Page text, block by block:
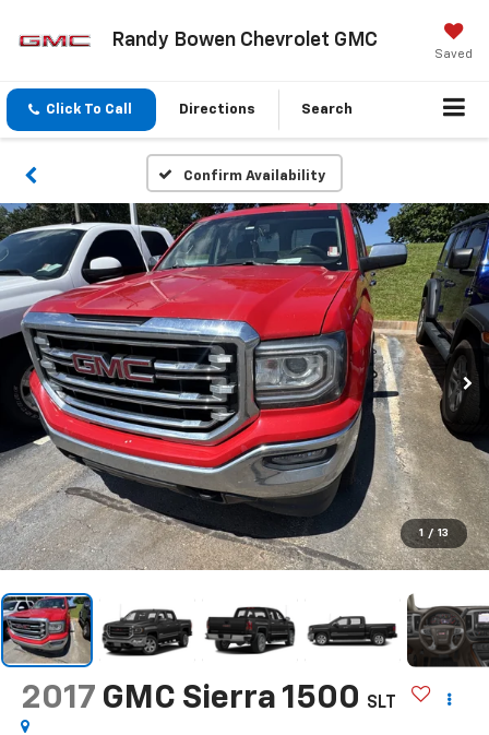
Randy Bowen Chevrolet GMC
Saved
Click To Call Directions Search
Confirm Availability
1 / 13
2017 GMC Sierra 1500 SLT